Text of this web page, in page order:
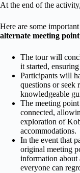
At the end of the
Here are some
alternate meeting point
The tour will
it started,
Participants will
questions or seek
knowledgeable
The meeting
connected,
exploration of
accommodations.
In the event that
original meeting
information about
everyone can